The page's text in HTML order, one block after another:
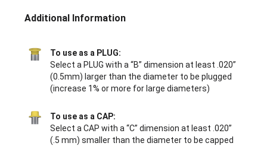
Additional Information
To use as a PLUG:
Select a PLUG with a “B” dimension at least .020”
(0.5mm) larger than the diameter to be plugged
(increase 1% or more for large diameters)
To use as a CAP:
Select a CAP with a “C” dimension at least .020”
(.5 mm) smaller than the diameter to be capped